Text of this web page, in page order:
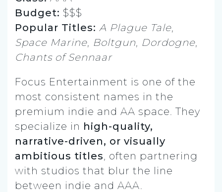
Budget: $$$
Popular Titles: A Plague Tale,
Space Marine, Boltgun, Dordogne,
Chants of Sennaar
Focus Entertainment is one of the
most consistent names in the
premium indie and AA space. They
specialize in high-quality,
narrative-driven, or visually
ambitious titles, often partnering
with studios that blur the line
between indie and AAA.